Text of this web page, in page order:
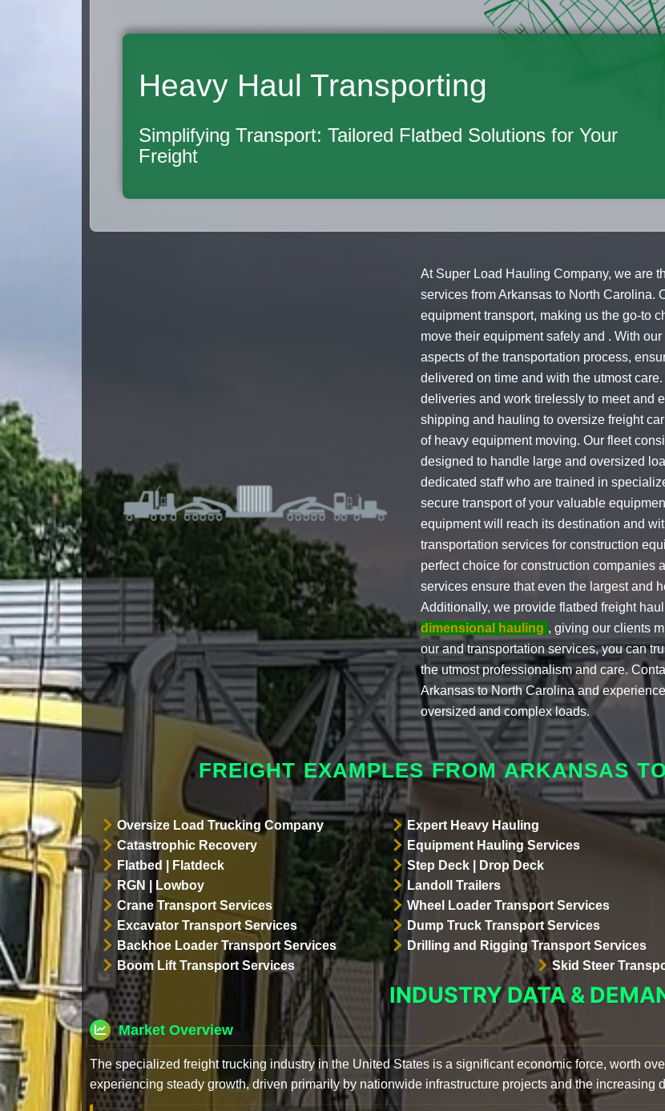
Heavy Haul Transporting
Simplifying Transport: Tailored Flatbed Solutions for Your
Freight
At Super Load Hauling Company, we are
services from Arkansas to North Carolina.
equipment transport, making us the go-to
move their equipment safely and . With
aspects of the transportation process,
delivered on time and with the utmost
deliveries and work tirelessly to meet and
shipping and hauling to oversize freight
of heavy equipment moving. Our fleet
designed to handle large and oversized
dedicated staff who are trained in
secure transport of your valuable
equipment will reach its destination and
transportation services for construction
perfect choice for construction companies
services ensure that even the largest and
Additionally, we provide flatbed freight
dimensional hauling , giving our clients
our and transportation services, you can
the utmost professionalism and care.
Arkansas to North Carolina and
oversized and complex loads.
FREIGHT EXAMPLES FROM ARKANSAS
Oversize Load Trucking Company Expert Heavy Hauling
Catastrophic Recovery
Equipment Hauling Services
Flatbed | Flatdeck
Step Deck | Drop Deck
RGN | Lowboy
Landoll Trailers
Crane Transport Services
Wheel Loader Transport Services
Excavator Transport Services
Dump Truck Transport Services
Backhoe Loader Transport Services
Drilling and Rigging Transport Services
Boom Lift Transport Services
Skid Steer
INDUSTRY DATA &
Market Overview
The specialized freight trucking industry in the United States is a significant economic force, worth
experiencing steady growth, driven primarily by nationwide infrastructure projects and the increasing